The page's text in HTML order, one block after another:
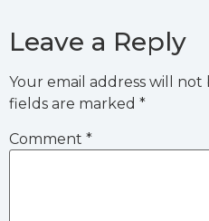
Leave a Reply
Your email address will not
fields are marked *
Comment *